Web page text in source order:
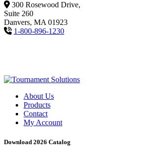
300 Rosewood Drive,
Suite 260
Danvers, MA 01923
1-800-896-1230
About Us
Products
Contact
My Account
Download 2026 Catalog